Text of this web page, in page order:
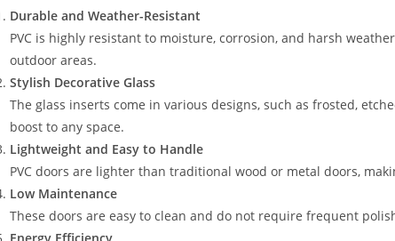
Durable and Weather-Resistant
PVC is highly resistant to moisture, corrosion, and harsh
outdoor areas.
Stylish Decorative Glass
The glass inserts come in various designs, such as frosted,
boost to any space.
Lightweight and Easy to Handle
PVC doors are lighter than traditional wood or metal doors,
Low Maintenance
These doors are easy to clean and do not require frequent